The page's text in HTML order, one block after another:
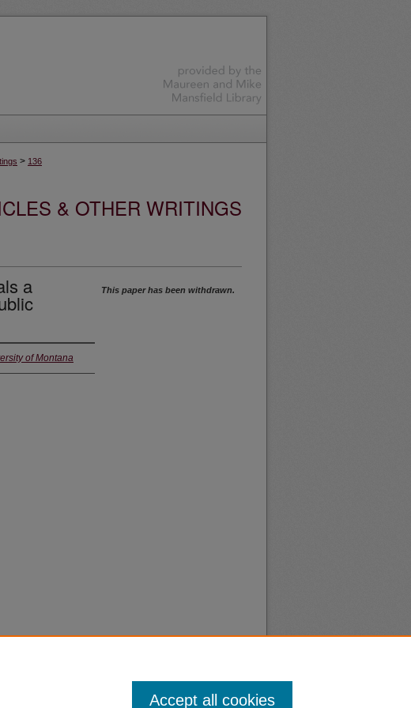
> 136
& OTHER WRITINGS
a
of Montana
This paper has been withdrawn.
Accept all cookies